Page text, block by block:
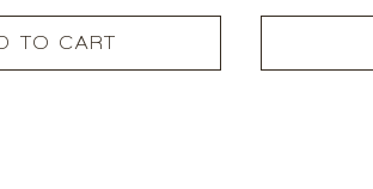
TO CART